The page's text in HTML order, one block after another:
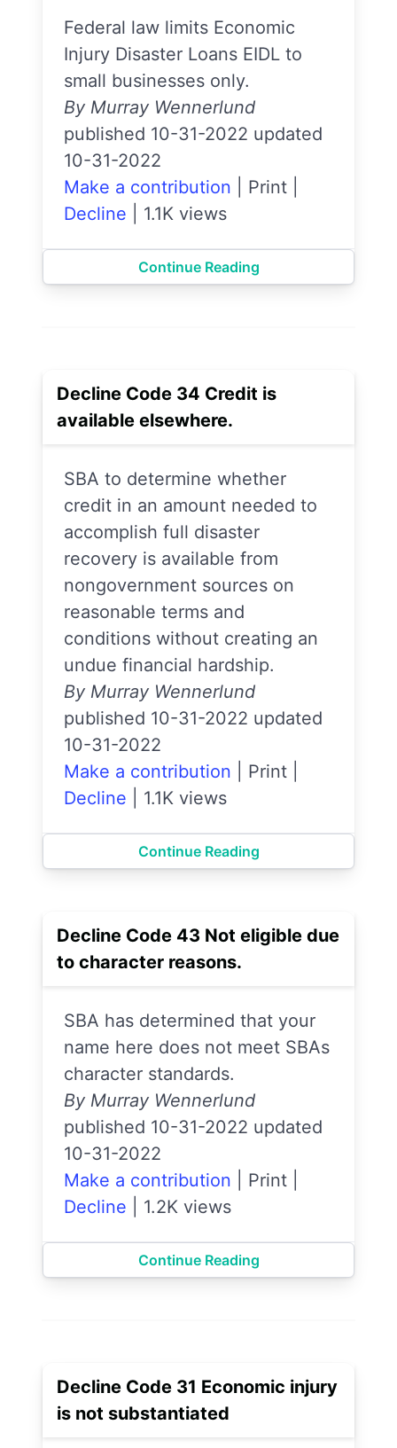
Federal law limits Economic
Injury Disaster Loans EIDL to
small businesses only.
By Murray Wennerlund
published 10-31-2022 updated
10-31-2022
Make a contribution
Print
Decline
1.1K views
Continue Reading
Decline Code 34 Credit is
available elsewhere.
SBA to determine whether
credit in an amount needed to
accomplish full disaster
recovery is available from
nongovernment sources on
reasonable terms and
conditions without creating an
undue financial hardship.
By Murray Wennerlund
published 10-31-2022 updated
10-31-2022
Make a contribution
Print
Decline
1.1K views
Continue Reading
Decline Code 43 Not eligible due
to character reasons.
SBA has determined that your
name here does not meet SBAs
character standards.
By Murray Wennerlund
published 10-31-2022 updated
10-31-2022
Make a contribution
Print
Decline
1.2K views
Continue Reading
Decline Code 31 Economic injury
is not substantiated